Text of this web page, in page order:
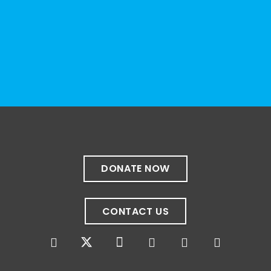
4 weeks ago
on June 23rd! Link to register below!
The Sharing Space is a bi-monthly,
participant-directed Zoom gathering for
adult siblings of individuals with disabilities.
It’s a space to connect with one another,
DONATE NOW
CONTACT US